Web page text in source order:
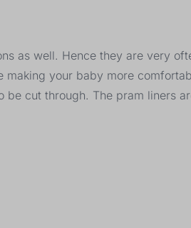
as well. Hence they are very
your baby more
cut through. The pram liners